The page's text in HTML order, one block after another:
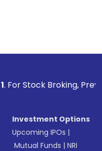
Prevent
Investment Options
Upcoming IPOs |
Mutual Funds |NRI